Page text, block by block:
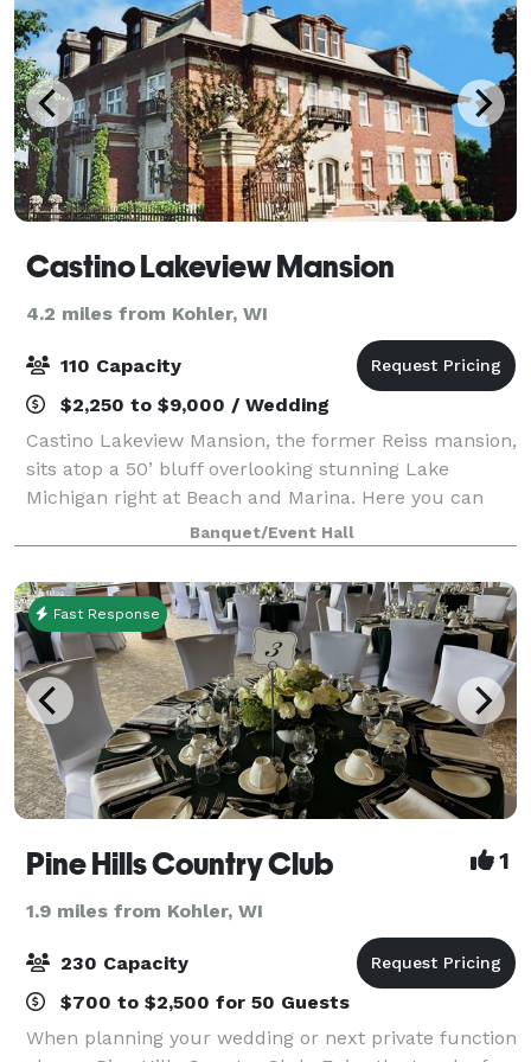
Castino Lakeview Mansion
4.2 miles from Kohler, WI
110 Capacity
$2,250 to $9,000 / Wedding
Castino Lakeview Mansion, the former Reiss mansion,
sits atop a 50’ bluff overlooking stunning Lake
Michigan right at Beach and Marina. Here you can
celebrate special events and group getaways up to
110 guests in a mansion with historic and
Banquet/Event Hall
Fast Response
Pine Hills Country Club 1
1.9 miles from Kohler, WI
230 Capacity
$700 to $2,500 for 50 Guests
When planning your wedding or next private function